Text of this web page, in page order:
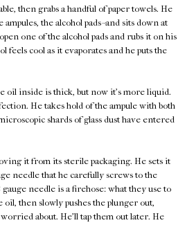
then grabs a handful of paper towels. He
the alcohol pads--and sits down at
one of the alcohol pads and rubs it on his
feels cool as it evaporates and he puts the
oil inside is thick, but now it's more liquid.
He takes hold of the ampule with both
shards of glass dust have entered
it from its sterile packaging. He sets it
needle that he carefully screws to the
needle is a firehose: what they use to
oil, then slowly pushes the plunger out,
about. He'll tap them out later. He